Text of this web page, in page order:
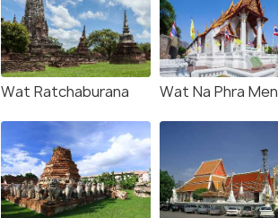
Wat Ratchaburana Wat Na Phra Men